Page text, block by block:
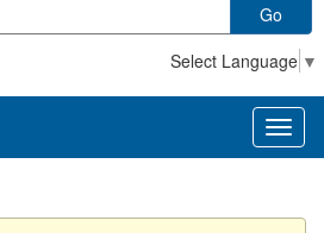
Go
Select Language ▼